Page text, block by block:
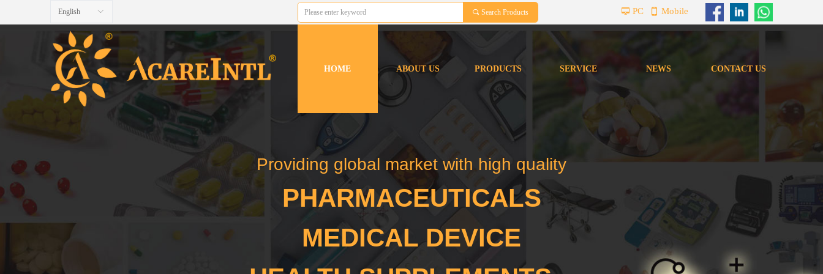
HOME
HOME
ABOUT US
ABOUT US
PRODUCTS
PRODUCTS
SERVICE
SERVICE
NEWS
NEWS
CONTACT US
ꀅ
English 끠 Search Products 넡 PC 넓 Mobile
Providing global market with high quality
PHARMACEUTICALS
MEDICAL DEVICE